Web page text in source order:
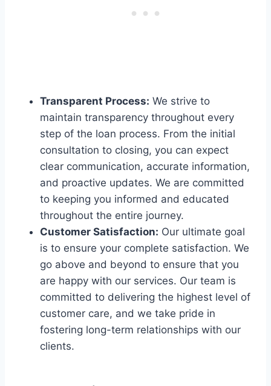
Transparent Process: We strive to
maintain transparency throughout every
step of the loan process. From the initial
consultation to closing, you can expect
clear communication, accurate information,
and proactive updates. We are committed
to keeping you informed and educated
throughout the entire journey.
Customer Satisfaction: Our ultimate goal
is to ensure your complete satisfaction. We
go above and beyond to ensure that you
are happy with our services. Our team is
committed to delivering the highest level of
customer care, and we take pride in
fostering long-term relationships with our
clients.